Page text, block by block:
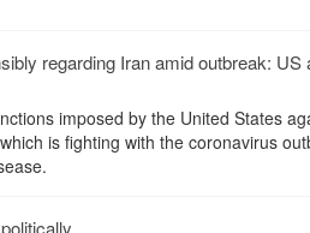
regarding Iran amid outbreak: US
imposed by the United States
is fighting with the coronavirus